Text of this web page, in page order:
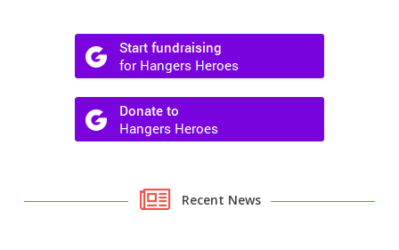
Recent News